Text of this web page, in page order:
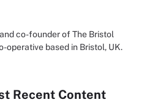
co-founder of The Bristol
operative based in Bristol, UK.
Recent Content